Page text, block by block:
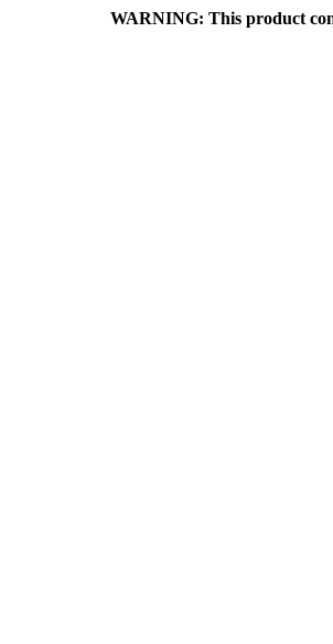
WARNING: This product contains